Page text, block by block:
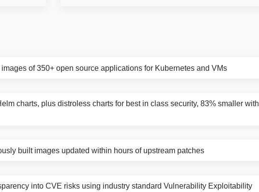
of 350+ open source applications for Kubernetes and VMs
charts, plus distroless charts for best in class security, 83% smaller with
built images updated within hours of upstream patches
into CVE risks using industry standard Vulnerability Exploitability